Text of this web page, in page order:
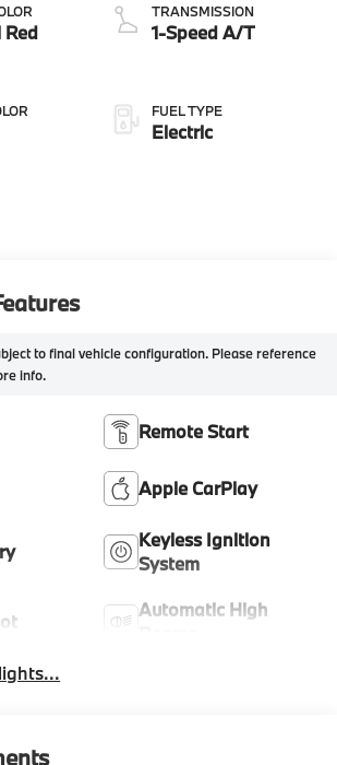
Red
TRANSMISSION
1-Speed A/T
FUEL TYPE
Electric
to final vehicle configuration. Please reference
info.
Remote Start
Apple CarPlay
Keyless Ignition
System
Automatic High